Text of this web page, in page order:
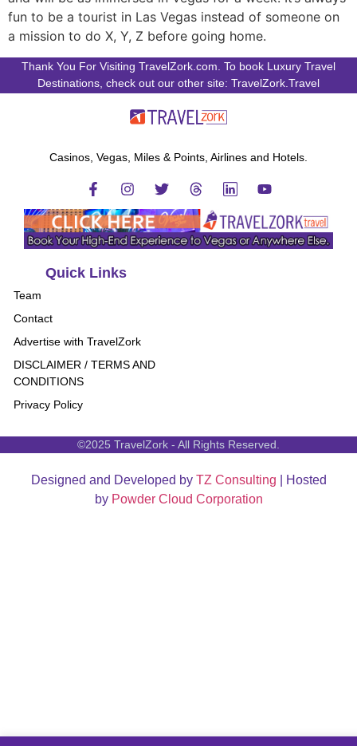
fun to be a tourist in Las Vegas instead of someone on
a mission to do X, Y, Z before going home.
Thank You For Visiting TravelZork.com. To book Luxury Travel
Destinations, check out our other site: TravelZork.Travel
Casinos, Vegas, Miles & Points, Airlines and Hotels.
Quick Links
Team
Contact
Advertise with TravelZork
DISCLAIMER / TERMS AND
CONDITIONS
Privacy Policy
©2025 TravelZork - All Rights Reserved.
Designed and Developed by TZ Consulting | Hosted
by Powder Cloud Corporation